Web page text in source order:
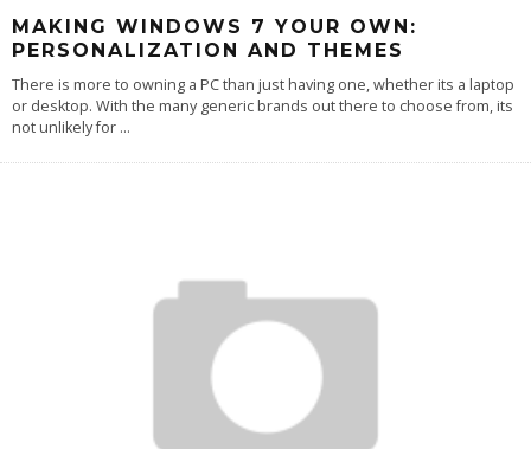
MAKING WINDOWS 7 YOUR OWN:
PERSONALIZATION AND THEMES
There is more to owning a PC than just having one, whether its a laptop
or desktop. With the many generic brands out there to choose from, its
not unlikely for ...